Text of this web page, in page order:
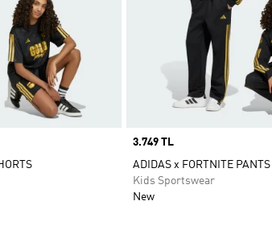
Price
3.749 TL
ADIDAS x FORTNITE PANTS
Kids Sportswear
New